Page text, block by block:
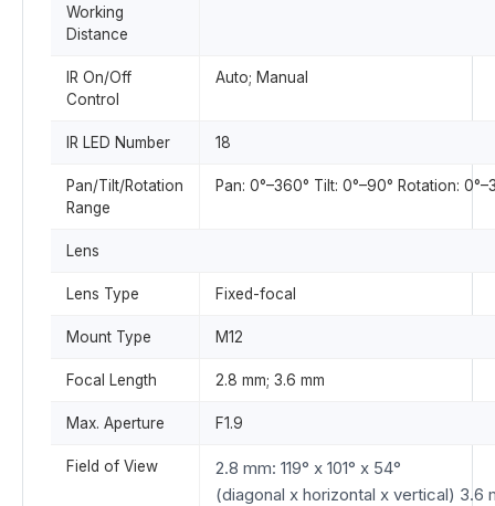
Working
Distance
IR On/Off
Control
Auto; Manual
IR LED Number 18
Pan/Tilt/Rotation
Range
Pan: 0°–360° Tilt: 0°–90° Rotation:
Lens
Lens Type Fixed-focal
Mount Type M12
Focal Length 2.8 mm; 3.6 mm
Max. Aperture F1.9
Field of View
2.8 mm: 119° x 101° x 54°
(diagonal x horizontal x vertical) 3.6